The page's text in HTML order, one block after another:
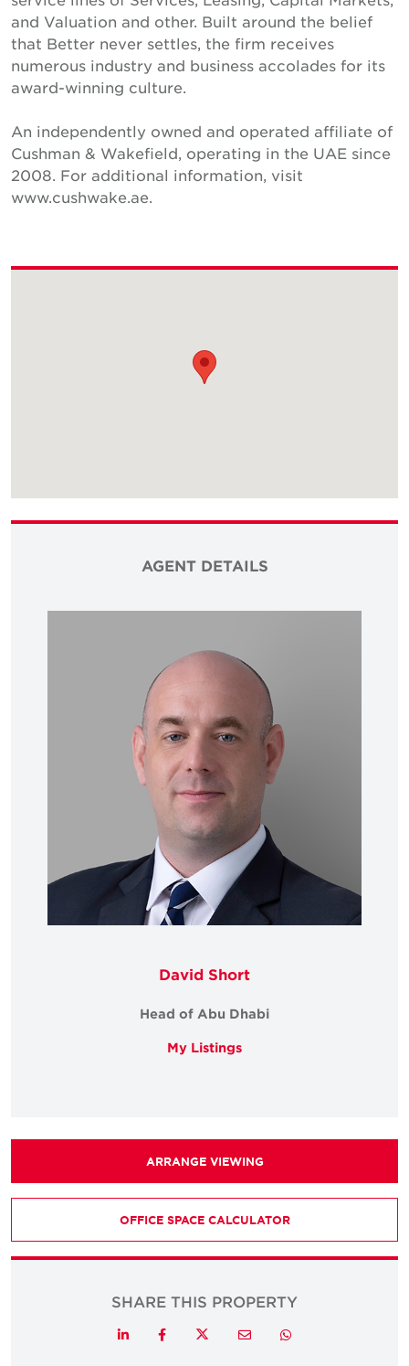
and Valuation and other. Built around the belief
that Better never settles, the firm receives
numerous industry and business accolades for its
award-winning culture.
An independently owned and operated affiliate of
Cushman & Wakefield, operating in the UAE since
2008. For additional information, visit
www.cushwake.ae.
AGENT DETAILS
David Short
Head of Abu Dhabi
My Listings
ARRANGE VIEWING
OFFICE SPACE CALCULATOR
SHARE THIS PROPERTY
LinkedInFacebookTwitterEmail Whatsapp